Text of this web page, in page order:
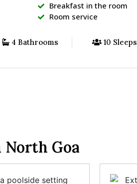
Breakfast in the room
Room service
4 Bathrooms 10 Sleeps
Goa